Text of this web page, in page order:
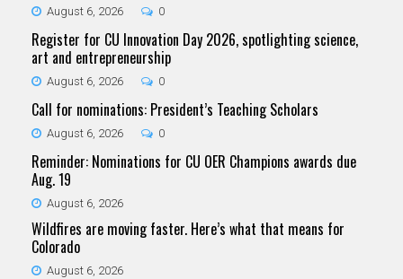
August 6, 2026 0
Register for CU Innovation Day 2026, spotlighting science,
art and entrepreneurship
August 6, 2026 0
Call for nominations: President’s Teaching Scholars
August 6, 2026 0
Reminder: Nominations for CU OER Champions awards due
Aug. 19
August 6, 2026
Wildfires are moving faster. Here’s what that means for
Colorado
August 6, 2026